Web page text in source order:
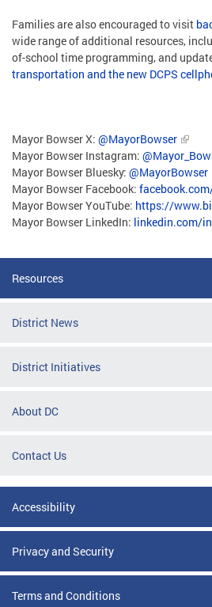
Families are also encouraged to visit
wide range of additional resources,
of-school time programming, and
transportation and the new DCPS
Mayor Bowser X: @MayorBowser
Mayor Bowser Instagram:
Mayor Bowser Bluesky: @MayorBowser
Mayor Bowser Facebook:
Mayor Bowser YouTube: https://
Mayor Bowser LinkedIn: linkedin.com/
Resources
District News
District Initiatives
About DC
Contact Us
Accessibility
Privacy and Security
Terms and Conditions